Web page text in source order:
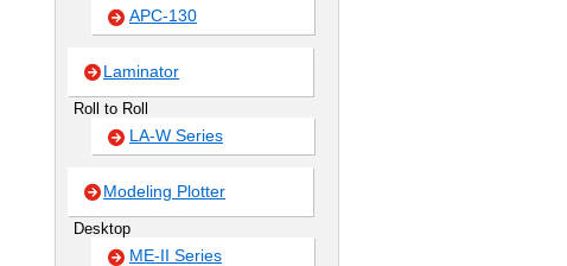
APC-130
Laminator
Roll to Roll
LA-W Series
Modeling Plotter
Desktop
ME-II Series